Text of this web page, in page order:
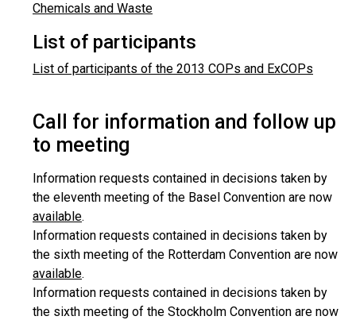
Chemicals and Waste
List of participants
List of participants of the 2013 COPs and ExCOPs
Call for information and follow up
to meeting
Information requests contained in decisions taken by
the eleventh meeting of the Basel Convention are now
available.
Information requests contained in decisions taken by
the sixth meeting of the Rotterdam Convention are now
available.
Information requests contained in decisions taken by
the sixth meeting of the Stockholm Convention are now